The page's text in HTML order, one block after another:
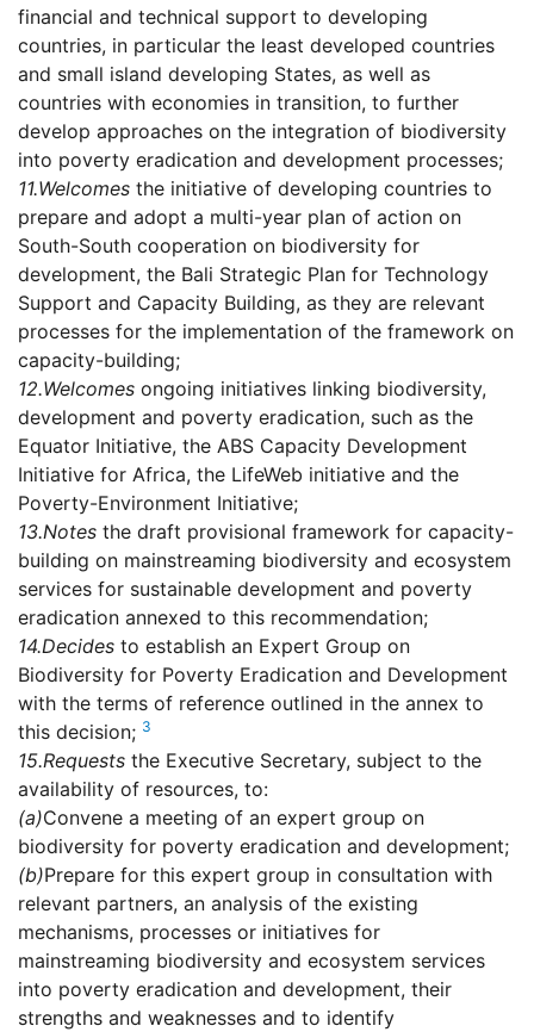
financial and technical support to developing
countries, in particular the least developed countries
and small island developing States, as well as
countries with economies in transition, to further
develop approaches on the integration of biodiversity
into poverty eradication and development processes;
11.Welcomes the initiative of developing countries to
prepare and adopt a multi-year plan of action on
South-South cooperation on biodiversity for
development, the Bali Strategic Plan for Technology
Support and Capacity Building, as they are relevant
processes for the implementation of the framework on
capacity-building;
12.Welcomes ongoing initiatives linking biodiversity,
development and poverty eradication, such as the
Equator Initiative, the ABS Capacity Development
Initiative for Africa, the LifeWeb initiative and the
Poverty-Environment Initiative;
13.Notes the draft provisional framework for capacity-
building on mainstreaming biodiversity and ecosystem
services for sustainable development and poverty
eradication annexed to this recommendation;
14.Decides to establish an Expert Group on
Biodiversity for Poverty Eradication and Development
with the terms of reference outlined in the annex to
this decision; 3
15.Requests the Executive Secretary, subject to the
availability of resources, to:
(a)Convene a meeting of an expert group on
biodiversity for poverty eradication and development;
(b)Prepare for this expert group in consultation with
relevant partners, an analysis of the existing
mechanisms, processes or initiatives for
mainstreaming biodiversity and ecosystem services
into poverty eradication and development, their
strengths and weaknesses and to identify